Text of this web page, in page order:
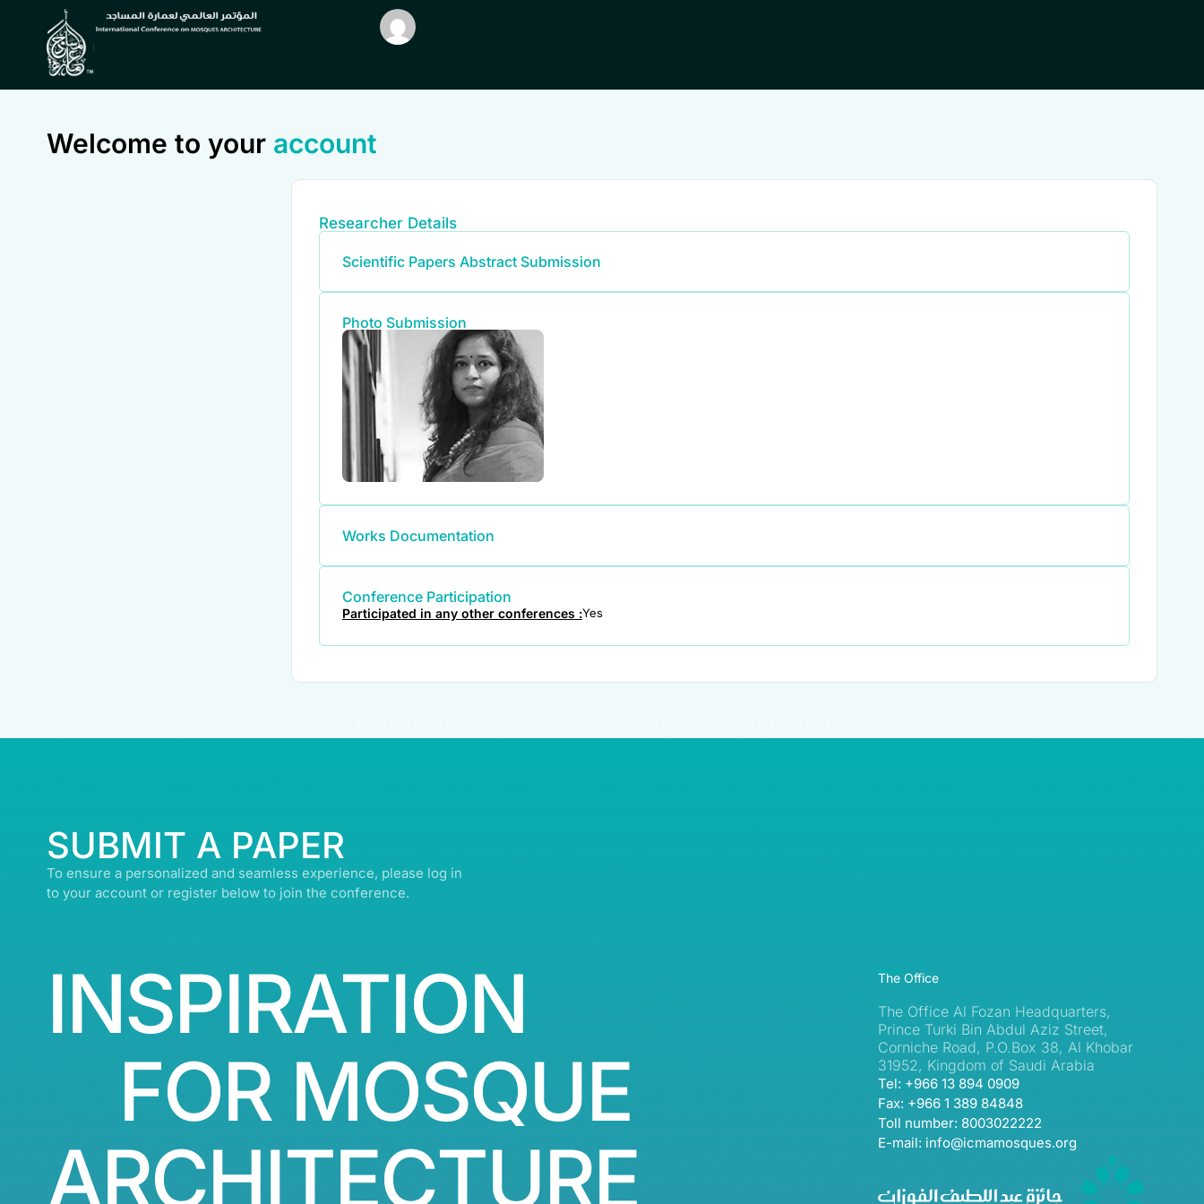
Welcome to your account
Researcher Details
Scientific Papers Abstract Submission
Photo Submission
Works Documentation
Conference Participation
Participated in any other conferences :Yes
SUBMIT A PAPER
To ensure a personalized and seamless experience, please log in
to your account or register below to join the conference.
INSPIRATION
FOR MOSQUE
ARCHITECTURE
The Office
The Office Al Fozan Headquarters,
Prince Turki Bin Abdul Aziz Street,
Corniche Road, P.O.Box 38, Al Khobar
31952, Kingdom of Saudi Arabia
Tel: +966 13 894 0909
Fax: +966 1 389 84848
Toll number: 8003022222
E-mail: info@icmamosques.org